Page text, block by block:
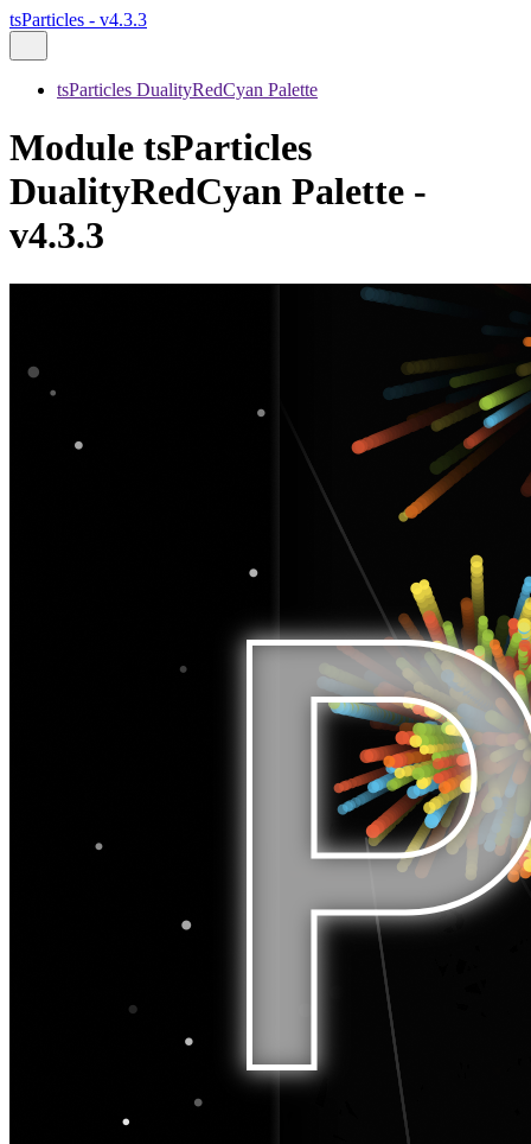
tsParticles - v4.3.3
tsParticles DualityRedCyan Palette
Module tsParticles
DualityRedCyan Palette -
v4.3.3